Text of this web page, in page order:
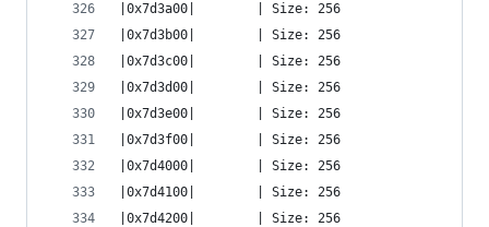
|0x7d3a00|        | Size: 256
|0x7d3b00|        | Size: 256
|0x7d3c00|        | Size: 256
|0x7d3d00|        | Size: 256
|0x7d3e00|        | Size: 256
|0x7d3f00|        | Size: 256
|0x7d4000|        | Size: 256
|0x7d4100|        | Size: 256
|0x7d4200|        | Size: 256